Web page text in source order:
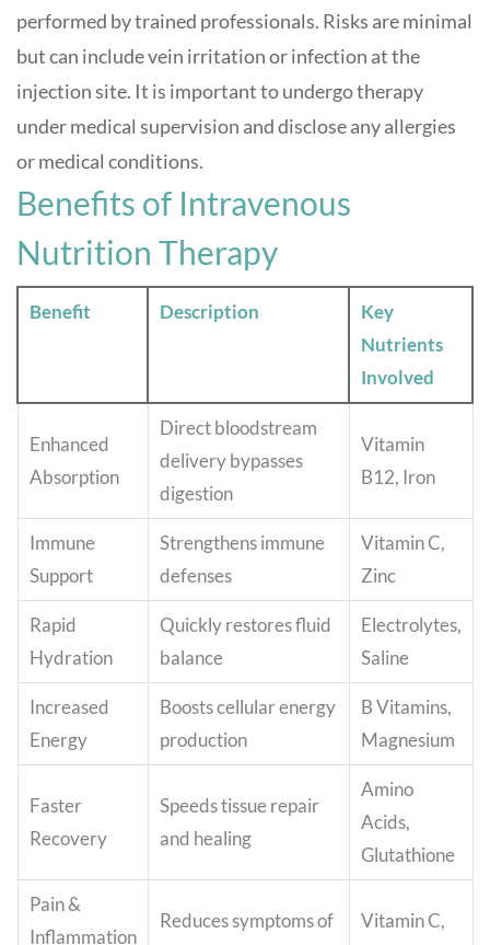
performed by trained professionals. Risks are minimal
but can include vein irritation or infection at the
injection site. It is important to undergo therapy
under medical supervision and disclose any allergies
or medical conditions.
Benefits of Intravenous
Nutrition Therapy
Benefit Description
Key
Nutrients
Involved
Enhanced
Absorption
Direct bloodstream
delivery bypasses
digestion
Vitamin
B12, Iron
Immune
Support
Strengthens immune
defenses
Vitamin C,
Zinc
Rapid
Hydration
Quickly restores fluid
balance
Electrolytes,
Saline
Increased
Energy
Boosts cellular energy
production
B Vitamins,
Magnesium
Faster
Recovery
Speeds tissue repair
and healing
Amino
Acids,
Glutathione
Pain &
Inflammation
Reduces symptoms of
Vitamin C,